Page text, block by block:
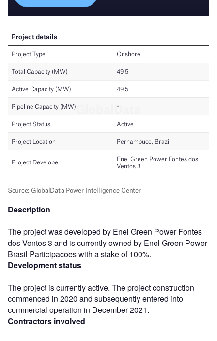
Description
The project was developed by Enel Green Power Fontes
dos Ventos 3 and is currently owned by Enel Green Power
Brasil Participacoes with a stake of 100%.
Development status
The project is currently active. The project construction
commenced in 2020 and subsequently entered into
commercial operation in December 2021.
Contractors involved